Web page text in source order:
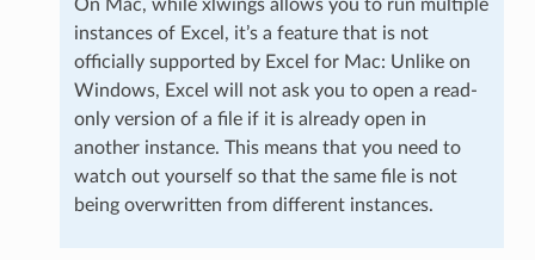
On Mac, while xlwings allows you to run multiple
instances of Excel, it’s a feature that is not
officially supported by Excel for Mac: Unlike on
Windows, Excel will not ask you to open a read-
only version of a file if it is already open in
another instance. This means that you need to
watch out yourself so that the same file is not
being overwritten from different instances.